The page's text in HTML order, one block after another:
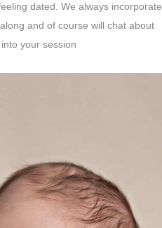
dated. We always incorporate
and of course will chat about
your session